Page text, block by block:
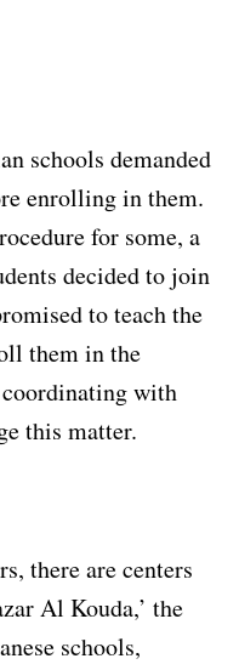
schools demanded
enrolling in them.
for some, a
decided to join
to teach the
them in the
with
this matter.
there are centers
Al Kouda,’ the
schools,